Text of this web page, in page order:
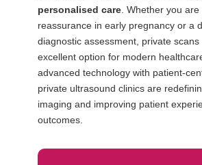
personalised care . Whether you
reassurance in early pregnancy or a
diagnostic assessment, private scans
excellent option for modern
advanced technology with patient-
private ultrasound clinics are
imaging and improving patient
outcomes.